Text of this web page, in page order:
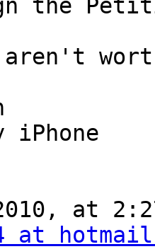
the
iPhone
at
at